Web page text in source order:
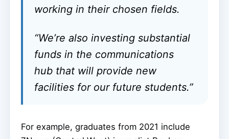
working in their chosen fields.
“We’re also investing substantial
funds in the communications
hub that will provide new
facilities for our future students.”
For example, graduates from 2021 include